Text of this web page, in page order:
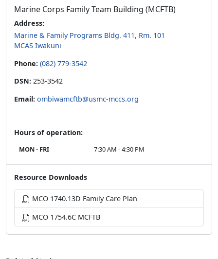
Marine Corps Family Team Building (MCFTB)
Address:
Marine & Family Programs Bldg. 411, Rm. 101
MCAS Iwakuni
Phone: (082) 779-3542
DSN: 253-3542
Email: ombiwamcftb@usmc-mccs.org
Hours of operation:
MON - FRI 7:30 AM - 4:30 PM
Resource Downloads
MCO 1740.13D Family Care Plan
MCO 1754.6C MCFTB